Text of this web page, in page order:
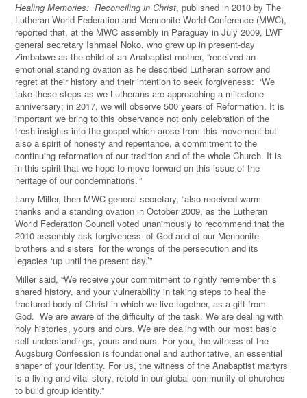
Healing Memories: Reconciling in Christ, published in 2010 by The
Lutheran World Federation and Mennonite World Conference (MWC),
reported that, at the MWC assembly in Paraguay in July 2009, LWF
general secretary Ishmael Noko, who grew up in present-day
Zimbabwe as the child of an Anabaptist mother, “received an
emotional standing ovation as he described Lutheran sorrow and
regret at their history and their intention to seek forgiveness: ‘We
take these steps as we Lutherans are approaching a milestone
anniversary; in 2017, we will observe 500 years of Reformation. It is
important we bring to this observance not only celebration of the
fresh insights into the gospel which arose from this movement but
also a spirit of honesty and repentance, a commitment to the
continuing reformation of our tradition and of the whole Church. It is
in this spirit that we hope to move forward on this issue of the
heritage of our condemnations.’”
Larry Miller, then MWC general secretary, “also received warm
thanks and a standing ovation in October 2009, as the Lutheran
World Federation Council voted unanimously to recommend that the
2010 assembly ask forgiveness ‘of God and of our Mennonite
brothers and sisters’ for the wrongs of the persecution and its
legacies ‘up until the present day.’”
Miller said, “We receive your commitment to rightly remember this
shared history, and your vulnerability in taking steps to heal the
fractured body of Christ in which we live together, as a gift from
God. We are aware of the difficulty of the task. We are dealing with
holy histories, yours and ours. We are dealing with our most basic
self-understandings, yours and ours. For you, the witness of the
Augsburg Confession is foundational and authoritative, an essential
shaper of your identity. For us, the witness of the Anabaptist martyrs
is a living and vital story, retold in our global community of churches
to build group identity.”